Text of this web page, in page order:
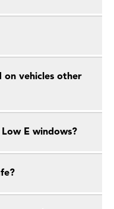
on vehicles other
E windows?